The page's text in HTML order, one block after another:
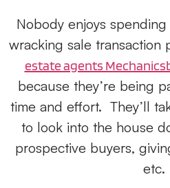
Nobody enjoys
wracking sale transaction
estate agents
because they’re being
time and effort. They’ll
to look into the house
prospective buyers,
etc.